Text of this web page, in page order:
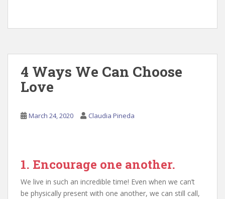
4 Ways We Can Choose
Love
March 24, 2020 Claudia Pineda
1. Encourage one another.
We live in such an incredible time! Even when we can’t
be physically present with one another, we can still call,